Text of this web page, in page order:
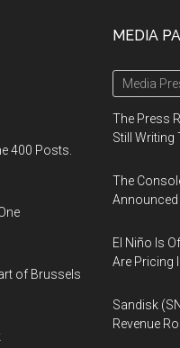
400 Posts.
of Brussels
MEDIA
Media
The Press
Still Writing
The
Announced
El Niño Is
Are Pricing
Sandisk
Revenue